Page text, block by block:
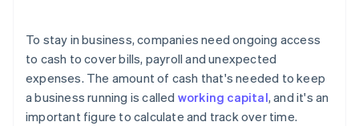
Short-term debt and financing options
Seasonality and industry cycles
To stay in business, companies need ongoing access
to cash to cover bills, payroll and unexpected
expenses. The amount of cash that's needed to keep
a business running is called working capital, and it's an
important figure to calculate and track over time.